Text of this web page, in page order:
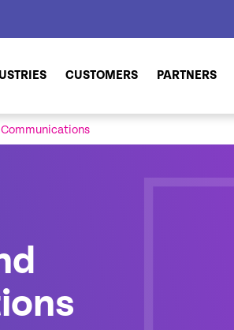
CUSTOMERS PARTNERS